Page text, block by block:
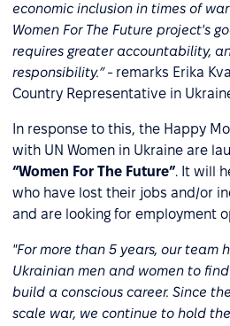
economic inclusion in times of
Women For The Future project's
requires greater accountability,
responsibility.”- remarks Erika
Country Representative in
In response to this, the Happy
with UN Women in Ukraine are
“Women For The Future”. It will
who have lost their jobs and/or
and are looking for employment
"For more than 5 years, our team
Ukrainian men and women to
build a conscious career. Since
scale war, we continue to hold